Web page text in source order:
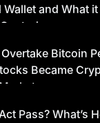
and What
Overtake Bitcoin
Became
Pass? What’s